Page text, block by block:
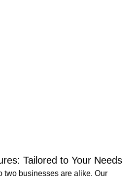
Tailored to Your Needs
two businesses are alike. Our